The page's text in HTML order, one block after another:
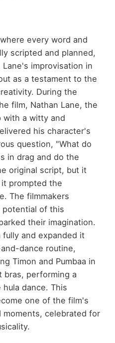
every word and
scripted and planned,
improvisation in
as a testament to the
During the
film, Nathan Lane, the
with a witty and
his character's
question, "What do
in drag and do the
original script, but it
prompted the
The filmmakers
potential of this
their imagination.
and expanded it
dance routine,
Timon and Pumbaa in
bras, performing a
dance. This
one of the film's
moments, celebrated for